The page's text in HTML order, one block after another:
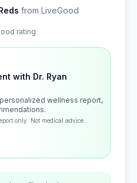
from LiveGood
rating
with Dr. Ryan
wellness report,
only. Not medical advice.